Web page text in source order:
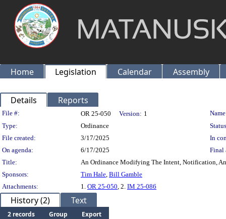
Home Legislation Calendar Assembly
Details Reports
Legislation Details
File #: OR 25-050 Version: 1
Type:
Ordinance
File created:
3/17/2025
In
On agenda:
6/17/2025
Final
Title:
An Ordinance Modifying The Intent, Notification,
Sponsors:
Tim Hale, Bill Gamble
Attachments:
1. OR 25-050, 2. IM 25-086
History (2) Text
2 records Group
Export